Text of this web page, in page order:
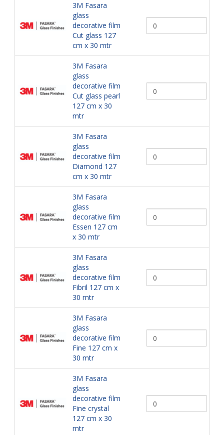
3M Fasara
glass
decorative film
Cut glass 127
cm x 30 mtr
3M Fasara
glass
decorative film
Cut glass pearl
127 cm x 30
mtr
3M Fasara
glass
decorative film
Diamond 127
cm x 30 mtr
3M Fasara
glass
decorative film
Essen 127 cm
x 30 mtr
3M Fasara
glass
decorative film
Fibril 127 cm x
30 mtr
3M Fasara
glass
decorative film
Fine 127 cm x
30 mtr
3M Fasara
glass
decorative film
Fine crystal
127 cm x 30
mtr